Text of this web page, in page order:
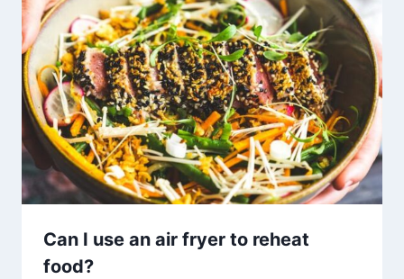
Can I use an air fryer to reheat
food?